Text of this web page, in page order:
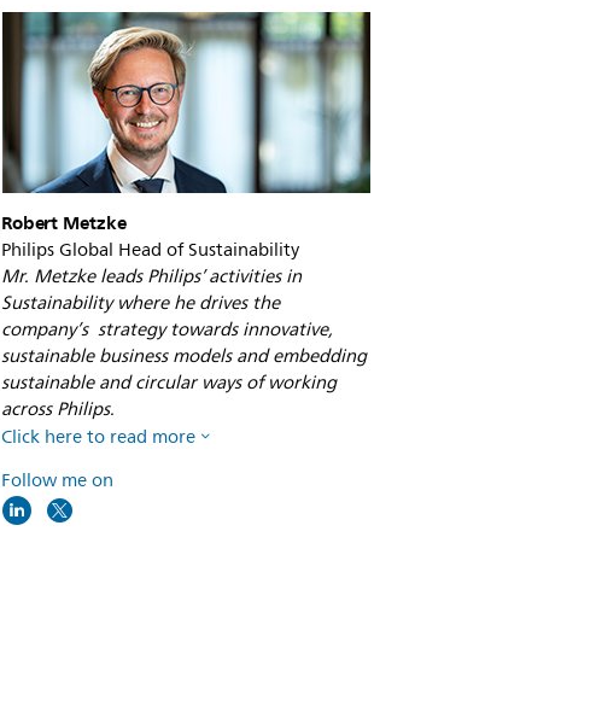
why-
does-
digitalization-
matter.html
Robert Metzke
Philips Global Head of Sustainability
Mr. Metzke leads Philips’ activities in
Sustainability where he drives the
company’s strategy towards innovative,
sustainable business models and embedding
sustainable and circular ways of working
across Philips.
Click here to read more
Follow me on